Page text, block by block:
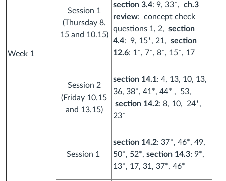
Week 1
Session 1
(Thursday 8.
15 and 10.15)
section 3.4: 9, 33*, ch.3
review: concept check
questions 1, 2, section
4.4: 9, 15*, 21, section
12.6: 1*, 7*, 8*, 15*, 17
Session 2
(Friday 10.15
and 13.15)
section 14.1: 4, 13, 10, 13,
36, 38*, 41*, 44* , 53,
section 14.2: 8, 10, 24*,
23*
Session 1
section 14.2: 37*, 46*, 49,
50*, 52*, section 14.3: 9*,
13*, 17, 31, 37*, 46*